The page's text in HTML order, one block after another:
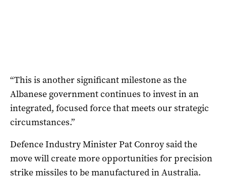
“This is another significant milestone as the
Albanese government continues to invest in an
integrated, focused force that meets our strategic
circumstances.”
Defence Industry Minister Pat Conroy said the
move will create more opportunities for precision
strike missiles to be manufactured in Australia.